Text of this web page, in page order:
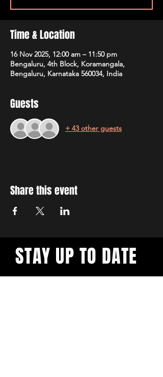
Time & Location
16 Nov 2025, 12:00 am – 11:50 pm
Bengaluru, 4th Block, Koramangala,
Bengaluru, Karnataka 560034, India
Guests
+ 43 other guests
Share this event
STAY UP TO DATE